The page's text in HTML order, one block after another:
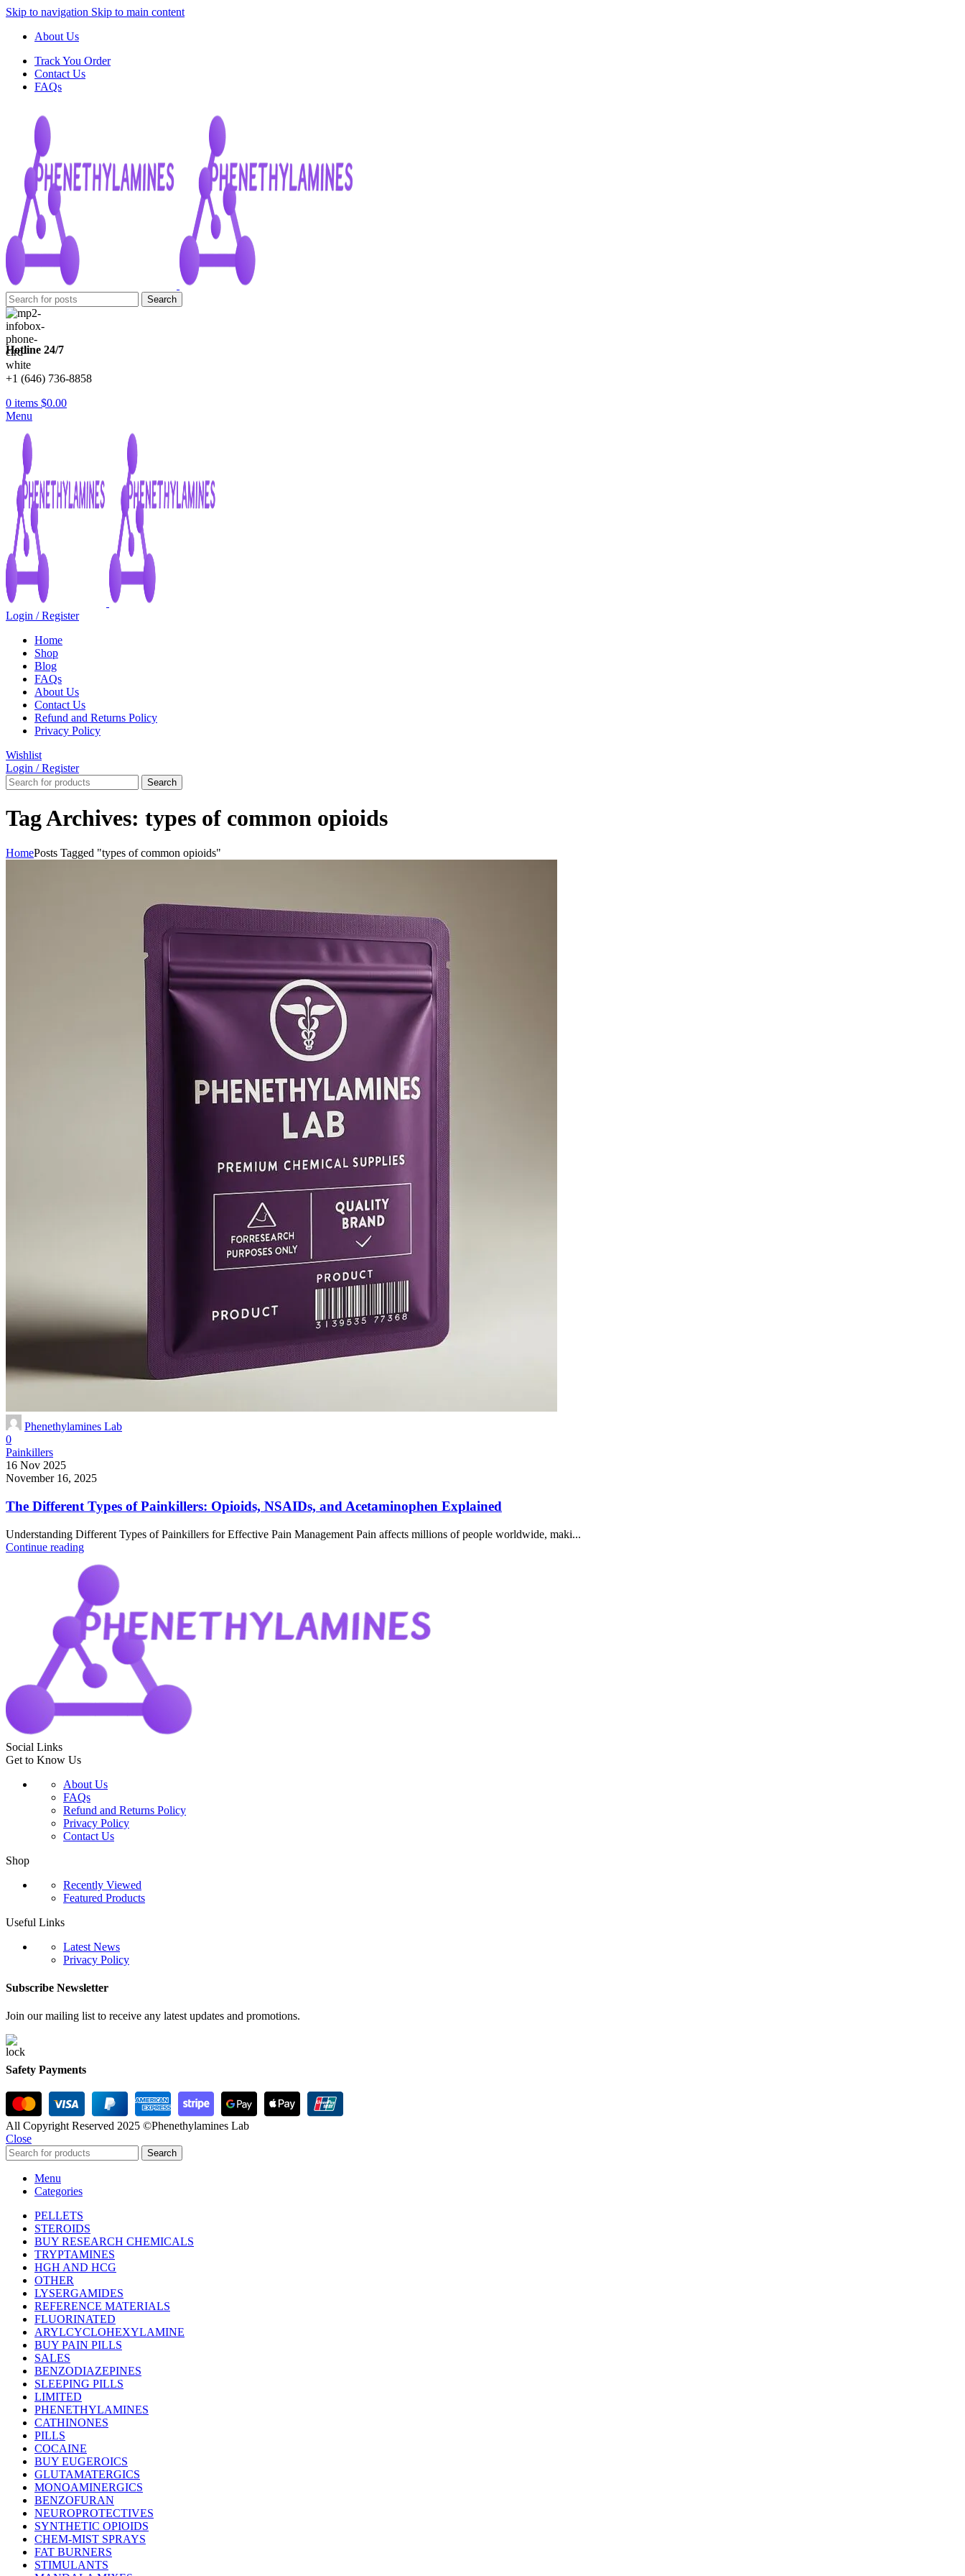
Skip to navigation Skip to main content
About Us
Track You Order
Contact Us
FAQs
Search
Hotline 24/7
+1 (646) 736-8858
0 items $0.00
Menu
Login / Register
Home
Shop
Blog
FAQs
About Us
Contact Us
Refund and Returns Policy
Privacy Policy
Wishlist
Login / Register
Search
Tag Archives: types of common opioids
HomePosts Tagged "types of common opioids"
Phenethylamines Lab
0
Painkillers
16 Nov 2025
November 16, 2025
The Different Types of Painkillers: Opioids, NSAIDs, and Acetaminophen Explained
Understanding Different Types of Painkillers for Effective Pain Management Pain affects millions of people worldwide, maki...
Continue reading
Social Links
Get to Know Us
About Us
FAQs
Refund and Returns Policy
Privacy Policy
Contact Us
Shop
Recently Viewed
Featured Products
Useful Links
Latest News
Privacy Policy
Subscribe Newsletter
Join our mailing list to receive any latest updates and promotions.
Safety Payments
All Copyright Reserved 2025 ©Phenethylamines Lab
Close
Search
Menu
Categories
PELLETS
STEROIDS
BUY RESEARCH CHEMICALS
TRYPTAMINES
HGH AND HCG
OTHER
LYSERGAMIDES
REFERENCE MATERIALS
FLUORINATED
ARYLCYCLOHEXYLAMINE
BUY PAIN PILLS
SALES
BENZODIAZEPINES
SLEEPING PILLS
LIMITED
PHENETHYLAMINES
CATHINONES
PILLS
COCAINE
BUY EUGEROICS
GLUTAMATERGICS
MONOAMINERGICS
BENZOFURAN
NEUROPROTECTIVES
SYNTHETIC OPIOIDS
CHEM-MIST SPRAYS
FAT BURNERS
STIMULANTS